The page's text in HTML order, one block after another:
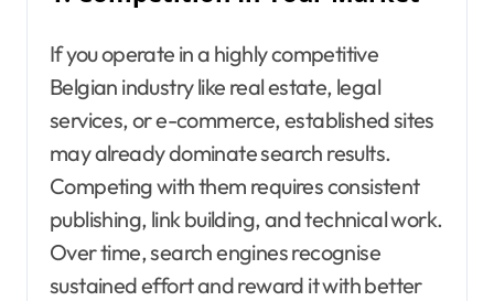
If you operate in a highly competitive
Belgian industry like real estate, legal
services, or e-commerce, established sites
may already dominate search results.
Competing with them requires consistent
publishing, link building, and technical work.
Over time, search engines recognise
sustained effort and reward it with better